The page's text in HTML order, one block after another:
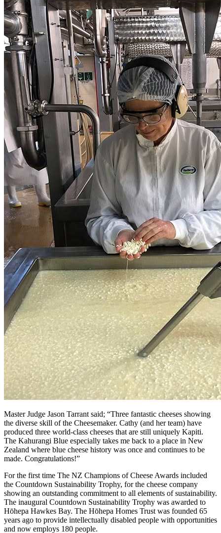
Master Judge Jason Tarrant said; “Three fantastic cheeses showing
the diverse skill of the Cheesemaker. Cathy (and her team) have
produced three world-class cheeses that are still uniquely Kapiti.
The Kahurangi Blue especially takes me back to a place in New
Zealand where blue cheese history was once and continues to be
made. Congratulations!”
For the first time The NZ Champions of Cheese Awards included
the Countdown Sustainability Trophy, for the cheese company
showing an outstanding commitment to all elements of sustainability.
The inaugural Countdown Sustainability Trophy was awarded to
Hōhepa Hawkes Bay. The Hōhepa Homes Trust was founded 65
years ago to provide intellectually disabled people with opportunities
and now employs 180 people.